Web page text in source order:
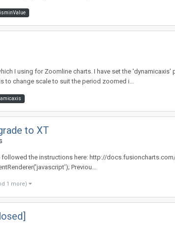
I using for Zoomline charts. I have set the
to change scale to suit the period zoomed i...
to XT
followed the instructions here: http://
Previou...
1 more)